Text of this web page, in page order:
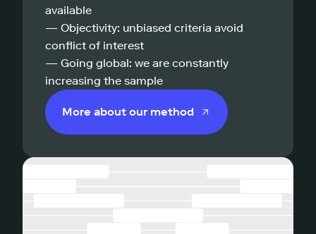
available
— Objectivity: unbiased criteria avoid
conflict of interest
— Going global: we are constantly
increasing the sample
More about our method